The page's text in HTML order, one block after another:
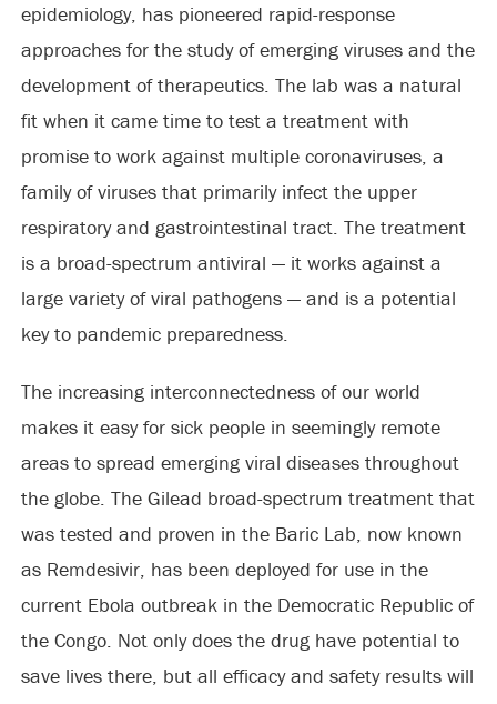
epidemiology, has pioneered rapid-response
approaches for the study of emerging viruses and the
development of therapeutics. The lab was a natural
fit when it came time to test a treatment with
promise to work against multiple coronaviruses, a
family of viruses that primarily infect the upper
respiratory and gastrointestinal tract. The treatment
is a broad-spectrum antiviral — it works against a
large variety of viral pathogens — and is a potential
key to pandemic preparedness.
The increasing interconnectedness of our world
makes it easy for sick people in seemingly remote
areas to spread emerging viral diseases throughout
the globe. The Gilead broad-spectrum treatment that
was tested and proven in the Baric Lab, now known
as Remdesivir, has been deployed for use in the
current Ebola outbreak in the Democratic Republic of
the Congo. Not only does the drug have potential to
save lives there, but all efficacy and safety results will